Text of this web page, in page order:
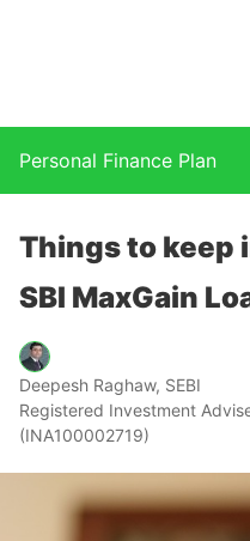
Personal Finance Plan
Things to keep
SBI MaxGain
Deepesh Raghaw, SEBI
Registered Investment
(INA100002719)